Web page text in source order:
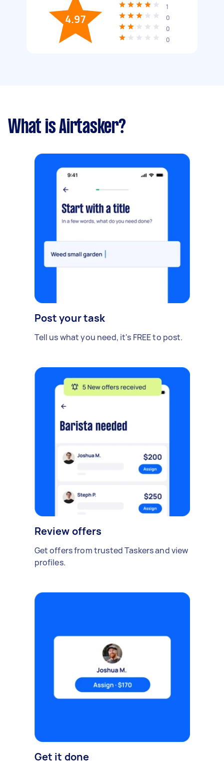
4.97
1
0
0
0
What is Airtasker?
Post your task
Tell us what you need, it's FREE to post.
Review offers
Get offers from trusted Taskers and view
profiles.
Get it done